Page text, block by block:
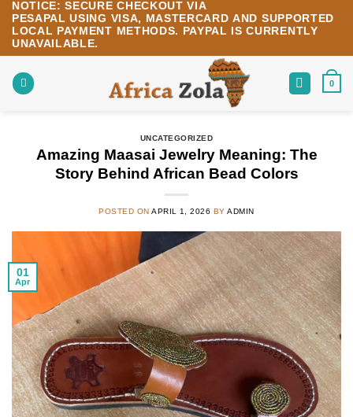
Skip
content
NOTICE: SECURE CHECKOUT VIA
PESAPAL USING VISA, MASTERCARD AND SUPPORTED
LOCAL PAYMENT METHODS.
PAYPAL IS CURRENTLY
UNAVAILABLE.
0
UNCATEGORIZED
Amazing Maasai Jewelry Meaning: The
Story Behind African Bead Colors
POSTED ONAPRIL 1, 2026 BYADMIN
01
Apr